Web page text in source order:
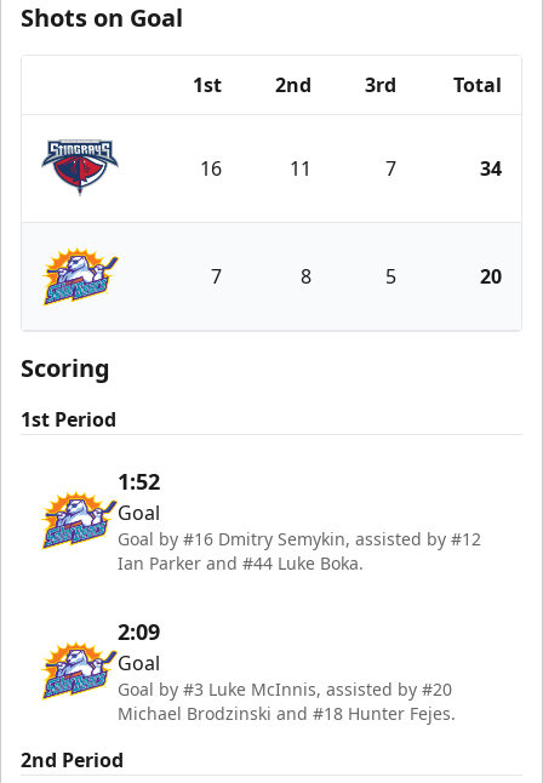
Shots on Goal
1st 2nd 3rd Total
South Carolina Stingrays
16 11 7 34
Orlando Solar Bears
7 8 5 20
Scoring
1st Period
1:52
Goal
Goal by #16 Dmitry Semykin, assisted by #12
Ian Parker and #44 Luke Boka.
2:09
Goal
Goal by #3 Luke McInnis, assisted by #20
Michael Brodzinski and #18 Hunter Fejes.
2nd Period